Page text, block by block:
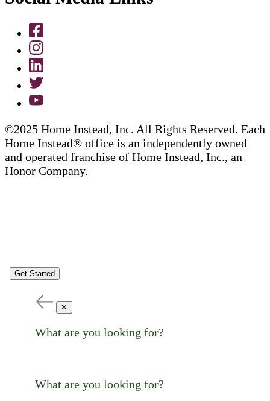
©2025 Home Instead, Inc. All Rights Reserved. Each
Home Instead® office is an independently owned
and operated franchise of Home Instead, Inc., an
Honor Company.
Get Started
✕
What are you looking for?
What are you looking for?